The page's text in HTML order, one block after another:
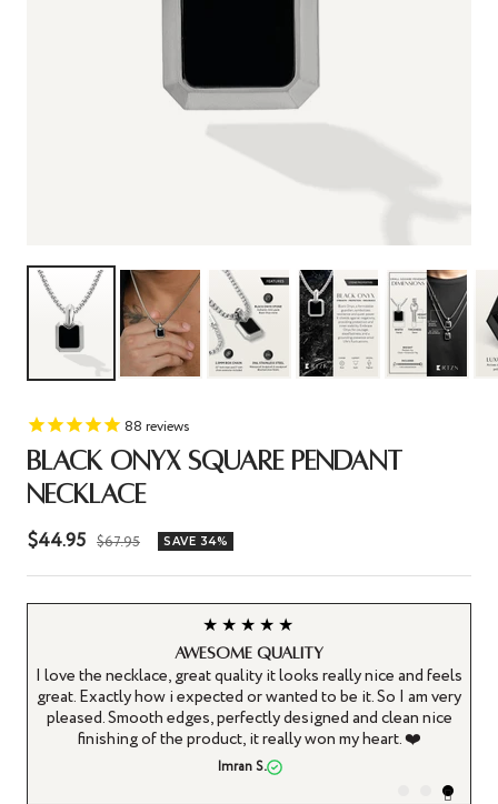
88 reviews
BLACK ONYX SQUARE PENDANT
NECKLACE
Sale
price
$44.95 Regular
$67.95 SAVE 34%
Pendant is a really
I decided to get it. The
look... everything is great
pleased. Enough that my
This is a really high quality
steel, not silver, but honestly the
is great, with no imperfections or
also on the sides of the pendant,
Delanot